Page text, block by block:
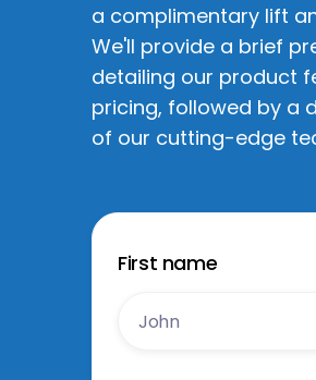
a complimentary lift
We'll provide a brief
detailing our product
pricing, followed by a
of our cutting-edge
First name